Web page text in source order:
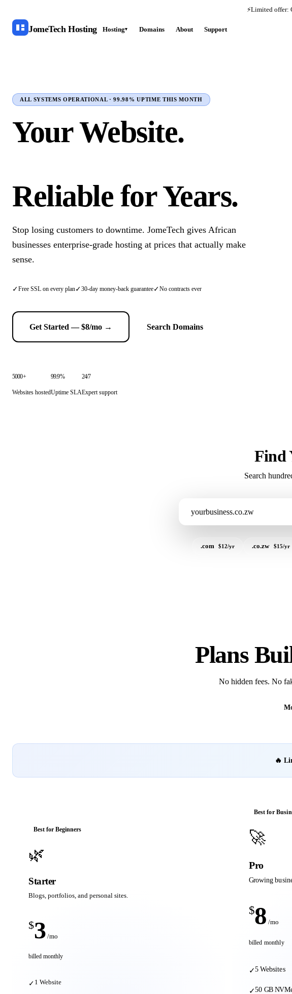
⚡Limited offer:
JomeTechHosting Hosting▾ Domains About Support
ALL SYSTEMS OPERATIONAL · 99.98% UPTIME THIS MONTH
Your Website.
Reliable for Years.
Stop losing customers to downtime. JomeTech gives African
businesses enterprise-grade hosting at prices that actually make
sense.
✓Free SSL on every plan✓30-day money-back guarantee✓No contracts ever
Get Started — $8/mo → Search Domains
5000+
Websites hosted
99.9%
Uptime SLA
24/7
Expert support
Find
Search
.com $12/yr .co.zw $15/yr
Plans
No hidden fees. No
🔥
Best for Beginners
🌿
Starter
Blogs, portfolios, and personal sites.
$3 /mo
billed monthly
✓ 1 Website
Best for
🚀
Pro
Growing
$8 /mo
billed monthly
✓5 Websites
✓50 GB